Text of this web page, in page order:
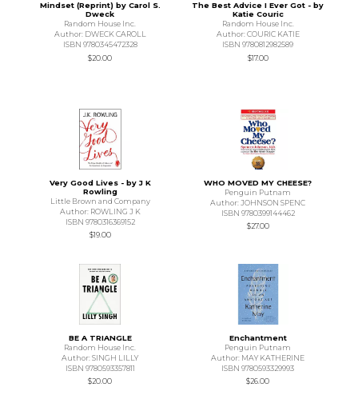
Mindset (Reprint) by Carol S.
Dweck
Random House Inc.
Author: DWECK CAROLL
ISBN 9780345472328
$20.00
The Best Advice I Ever Got - by
Katie Couric
Random House Inc.
Author: COURIC KATIE
ISBN 9780812982589
$17.00
Very Good Lives - by J K
Rowling
Little Brown and Company
Author: ROWLING J K
ISBN 9780316369152
$19.00
WHO MOVED MY CHEESE?
Penguin Putnam
Author: JOHNSON SPENC
ISBN 9780399144462
$27.00
BE A TRIANGLE
Random House Inc.
Author: SINGH LILLY
ISBN 9780593357811
$20.00
Enchantment
Penguin Putnam
Author: MAY KATHERINE
ISBN 9780593329993
$26.00